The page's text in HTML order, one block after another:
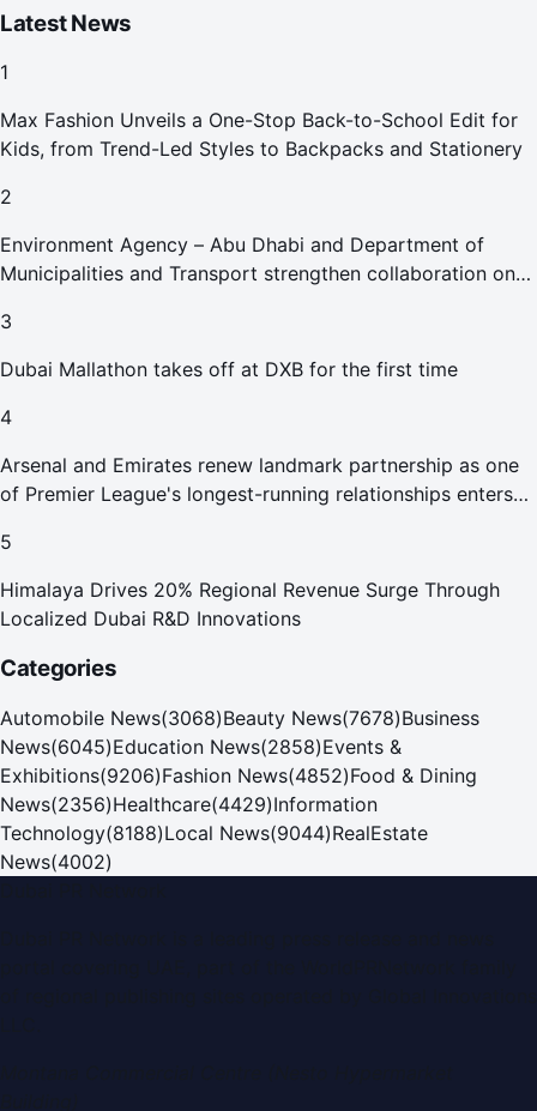
Latest News
1
Max Fashion Unveils a One-Stop Back-to-School Edit for
Kids, from Trend-Led Styles to Backpacks and Stationery
2
Environment Agency – Abu Dhabi and Department of
Municipalities and Transport strengthen collaboration on
3
Dubai Mallathon takes off at DXB for the first time
4
Arsenal and Emirates renew landmark partnership as one
of Premier League's longest-running relationships enters
5
Himalaya Drives 20% Regional Revenue Surge Through
Localized Dubai R&D Innovations
Categories
Automobile News(3068)Beauty News(7678)Business
News(6045)Education News(2858)Events &
Exhibitions(9206)Fashion News(4852)Food & Dining
News(2356)Healthcare(4429)Information
Technology(8188)Local News(9044)RealEstate
News(4002)